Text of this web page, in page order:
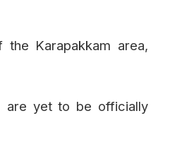
Karapakkam area,
are yet to be officially